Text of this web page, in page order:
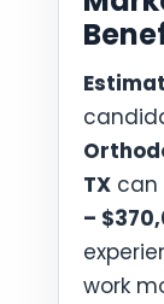
TX can
–
work